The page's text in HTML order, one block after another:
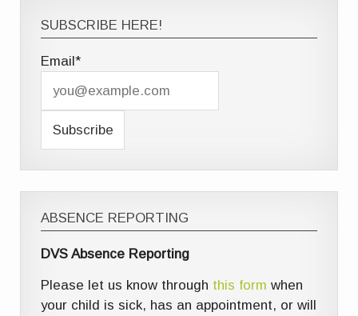
SUBSCRIBE HERE!
Email*
ABSENCE REPORTING
DVS Absence Reporting
Please let us know through this form when
your child is sick, has an appointment, or will